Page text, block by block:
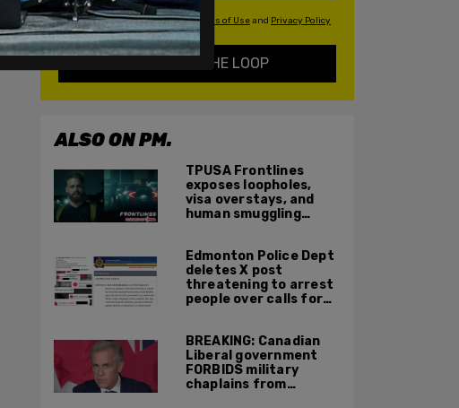
By signing up you agree to ourTerms of Useand Privacy Policy
KEEP ME IN THE LOOP
ALSO ON PM.
TPUSA Frontlines
exposes loopholes,
visa overstays, and
human smuggling
across Canadian
border
Edmonton Police Dept
deletes X post
threatening to arrest
people over calls for
Orwellian policy
remains
BREAKING: Canadian
Liberal government
FORBIDS military
chaplains from